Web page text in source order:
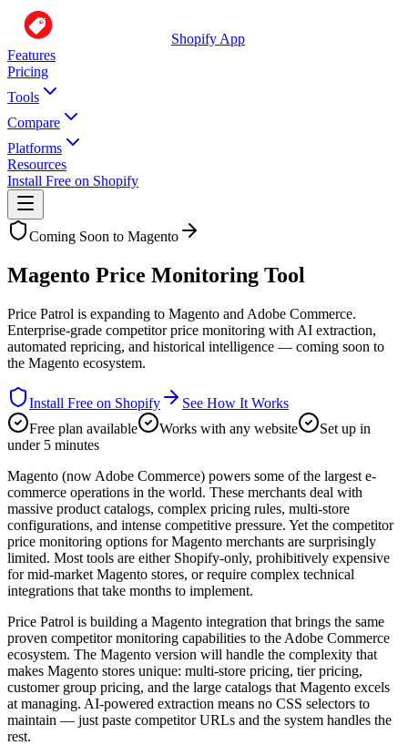
Shopify App
Features
Pricing
Tools
Compare
Platforms
Resources
Install Free on Shopify
Coming Soon to Magento
Magento Price Monitoring Tool
Price Patrol is expanding to Magento and Adobe Commerce.
Enterprise-grade competitor price monitoring with AI extraction,
automated repricing, and historical intelligence — coming soon to
the Magento ecosystem.
Install Free on Shopify
See How It Works
Free plan available
Works with any website
Set up in
under 5 minutes
Magento (now Adobe Commerce) powers some of the largest e-
commerce operations in the world. These merchants deal with
massive product catalogs, complex pricing rules, multi-store
configurations, and intense competitive pressure. Yet the competitor
price monitoring options for Magento merchants are surprisingly
limited. Most tools are either Shopify-only, prohibitively expensive
for mid-market Magento stores, or require complex technical
integrations that take months to implement.
Price Patrol is building a Magento integration that brings the same
proven competitor monitoring capabilities to the Adobe Commerce
ecosystem. The Magento version will handle the complexity that
makes Magento stores unique: multi-store pricing, tier pricing,
customer group pricing, and the large catalogs that Magento excels
at managing. AI-powered extraction means no CSS selectors to
maintain — just paste competitor URLs and the system handles the
rest.